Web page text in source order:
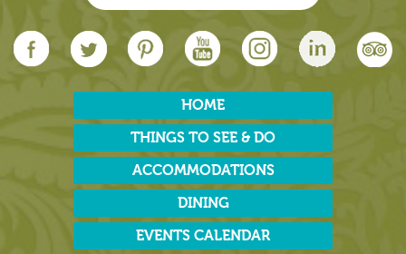
HOME
THINGS TO SEE & DO
ACCOMMODATIONS
DINING
EVENTS CALENDAR